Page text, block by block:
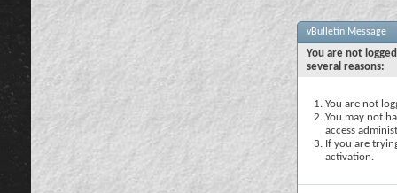
vBulletin Message
You are not
several reasons:
You are not
You may not
access
If you are
activation.